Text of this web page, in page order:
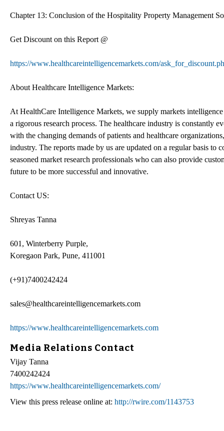
Chapter 13: Conclusion of the Hospitality Property Management
Get Discount on this Report @
https://www.healthcareintelligencemarkets.com/
About Healthcare Intelligence Markets:
At HealthCare Intelligence Markets, we supply markets
a rigorous research process. The healthcare industry is constantly
with the changing demands of patients and healthcare
industry. The reports made by us are updated on a regular basis
seasoned market research professionals who can also provide
future to be more successful and innovative.
Contact US:
Shreyas Tanna
601, Winterberry Purple,
Koregaon Park, Pune, 411001
(+91)7400242424
sales@healthcareintelligencemarkets.com
https://www.healthcareintelligencemarkets.com
Media Relations Contact
Vijay Tanna
7400242424
https://www.healthcareintelligencemarkets.com/
View this press release online at: http://rwire.com/1143753